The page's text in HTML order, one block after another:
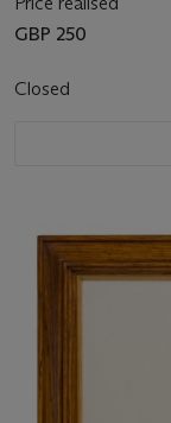
GBP 250
Closed